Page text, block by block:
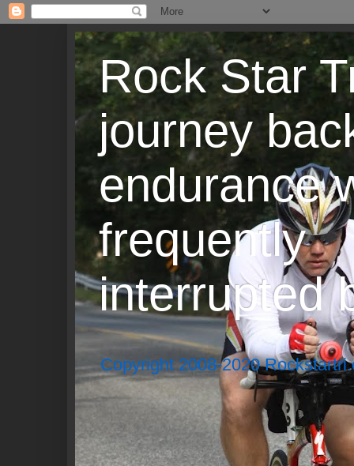
Rock Star
journey
endurance
frequently
interrupted
Copyright 2008-2020